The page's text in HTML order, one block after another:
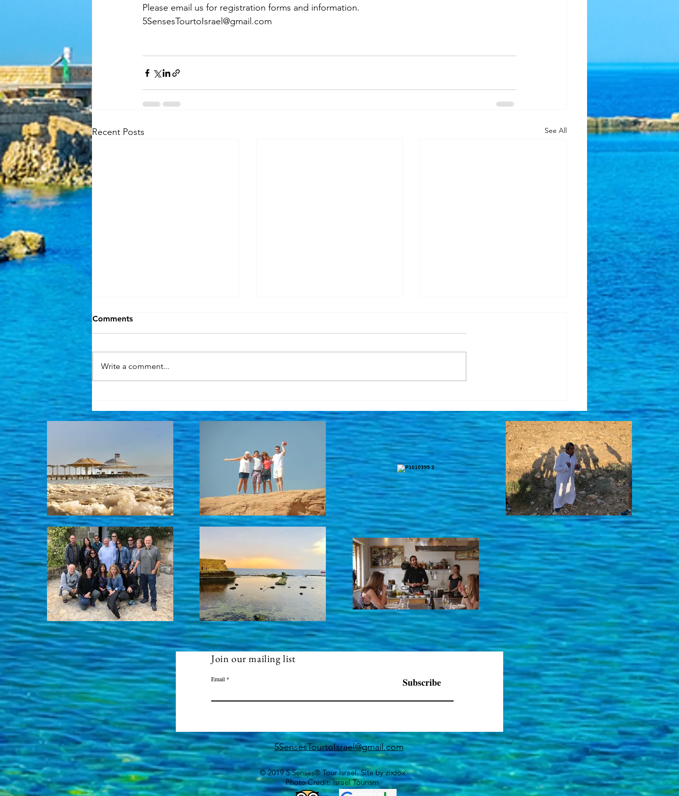
Please email us for registration forms and information.
5SensesTourtoIsrael@gmail.com
Recent Posts See All
excitement and a heavy
heart. Also sharing a very
exclusive opportunity ...
get the latest updates
regarding tours ...
Praying for Good News for
Israeli Hostages and ...
Another Volunteer Trip in
the Works!
Comments
Write a comment...
Join our mailing list
Email Subscribe
5SensesTourtoIsrael@gmail.com
© 2019 5 Senses® Tour Israel. Site by zixzox
Photo Credit: Israel Tourism